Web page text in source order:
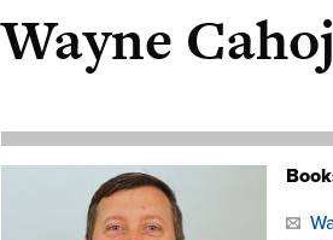
Wayne Cahoj